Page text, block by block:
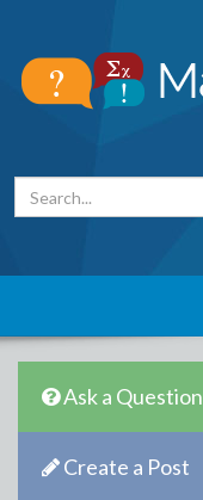
Ask a Question
Create a Post